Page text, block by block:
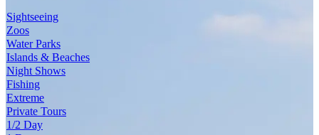
Sightseeing
Zoos
Water Parks
Islands & Beaches
Night Shows
Fishing
Extreme
Private Tours
1/2 Day